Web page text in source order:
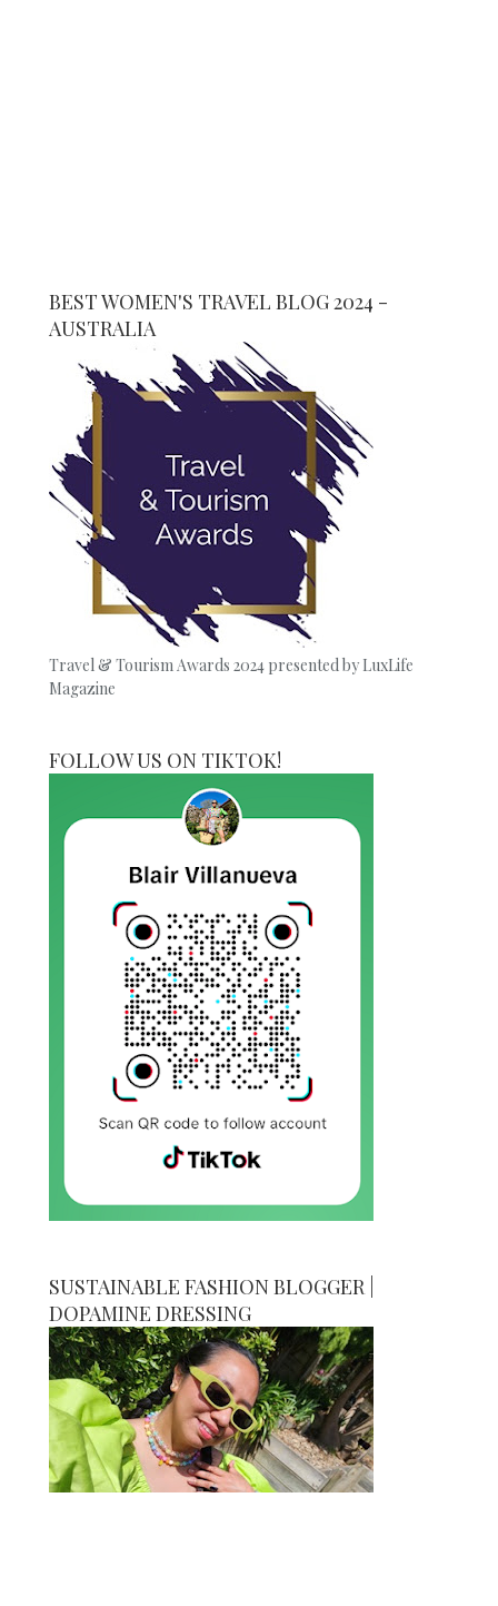
BEST WOMEN'S TRAVEL BLOG 2024 -
AUSTRALIA
Travel & Tourism Awards 2024 presented by LuxLife
Magazine
FOLLOW US ON TIKTOK!
SUSTAINABLE FASHION BLOGGER |
DOPAMINE DRESSING